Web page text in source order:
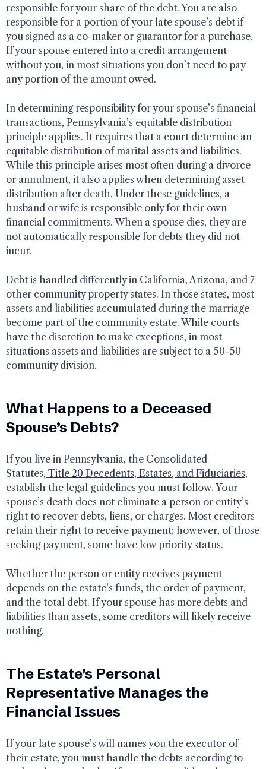
responsible for your share of the debt. You are also
responsible for a portion of your late spouse’s debt if
you signed as a co-maker or guarantor for a purchase.
If your spouse entered into a credit arrangement
without you, in most situations you don’t need to pay
any portion of the amount owed.
In determining responsibility for your spouse’s financial
transactions, Pennsylvania’s equitable distribution
principle applies. It requires that a court determine an
equitable distribution of marital assets and liabilities.
While this principle arises most often during a divorce
or annulment, it also applies when determining asset
distribution after death. Under these guidelines, a
husband or wife is responsible only for their own
financial commitments. When a spouse dies, they are
not automatically responsible for debts they did not
incur.
Debt is handled differently in California, Arizona, and 7
other community property states. In those states, most
assets and liabilities accumulated during the marriage
become part of the community estate. While courts
have the discretion to make exceptions, in most
situations assets and liabilities are subject to a 50-50
community division.
What Happens to a Deceased
Spouse’s Debts?
If you live in Pennsylvania, the Consolidated
Statutes, Title 20 Decedents, Estates, and Fiduciaries,
establish the legal guidelines you must follow. Your
spouse’s death does not eliminate a person or entity’s
right to recover debts, liens, or charges. Most creditors
retain their right to receive payment; however, of those
seeking payment, some have low priority status.
Whether the person or entity receives payment
depends on the estate’s funds, the order of payment,
and the total debt. If your spouse has more debts and
liabilities than assets, some creditors will likely receive
nothing.
The Estate’s Personal
Representative Manages the
Financial Issues
If your late spouse’s will names you the executor of
their estate, you must handle the debts according to